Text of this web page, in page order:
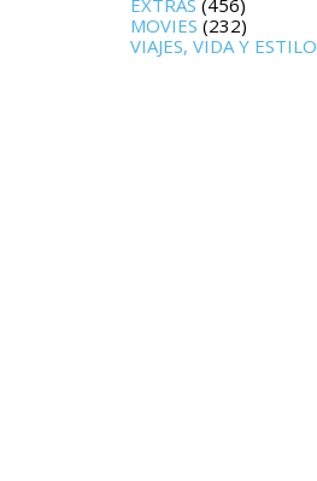
MOVIES (232)
VIAJES, VIDA Y ESTILO